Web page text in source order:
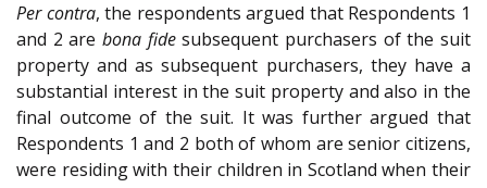
Per contra, the respondents argued that Respondents 1
and 2 are bona fidesubsequent purchasers of the suit
property and as subsequent purchasers, they have a
substantial interest in the suit property and also in the
final outcome of the suit. It was further argued that
Respondents 1 and 2 both of whom are senior citizens,
were residing with their children in Scotland when their